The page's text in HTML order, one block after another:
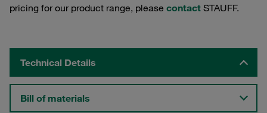
pricing for our product range, please contact STAUFF.
Technical Details
Bill of materials